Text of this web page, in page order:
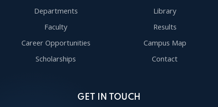
Departments
Faculty
Career Opportunities
Scholarships
Library
Results
Campus Map
Contact
GET IN TOUCH